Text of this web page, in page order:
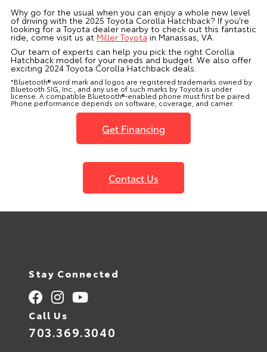
Why go for the usual when you can enjoy a whole new level
of driving with the 2025 Toyota Corolla Hatchback? If you're
looking for a Toyota dealer nearby to check out this fantastic
ride, come visit us at Miller Toyota in Manassas, VA.
Our team of experts can help you pick the right Corolla
Hatchback model for your needs and budget. We also offer
exciting 2024 Toyota Corolla Hatchback deals.
*Bluetooth® word mark and logos are registered trademarks owned by
Bluetooth SIG, Inc., and any use of such marks by Toyota is under
license. A compatible Bluetooth®-enabled phone must first be paired.
Phone performance depends on software, coverage, and carrier.
Get Financing
Contact Us
Stay Connected
Call Us
703.369.3040